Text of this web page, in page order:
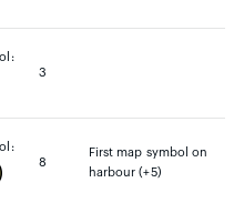
3
8
First map symbol on
harbour (+5)